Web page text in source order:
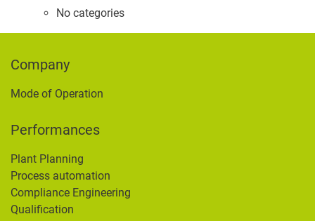
No categories
Company
Mode of Operation
Performances
Plant Planning
Process automation
Compliance Engineering
Qualification